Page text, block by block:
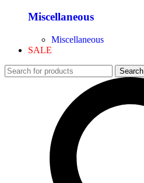
Miscellaneous
Miscellaneous
SALE
Search